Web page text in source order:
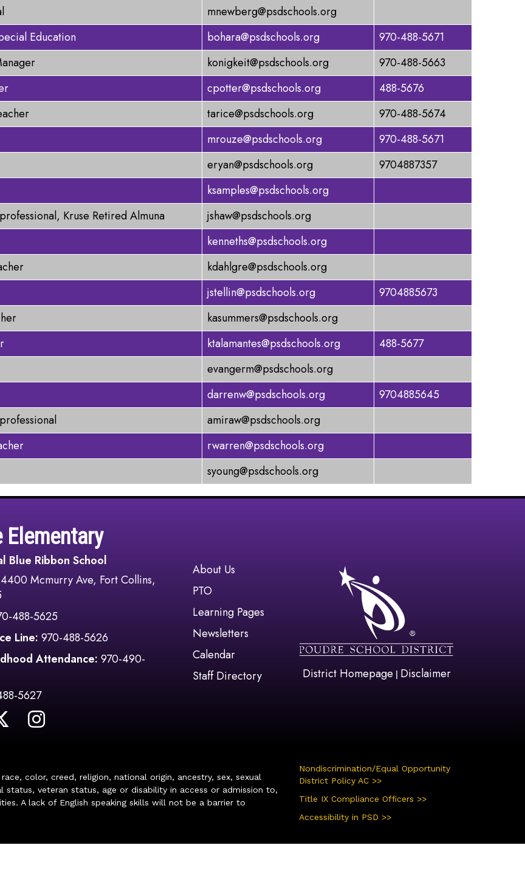
mnewberg@psdschools.org
Education bohara@psdschools.org
970-488-5671
konigkeit@psdschools.org
970-488-5663
cpotter@psdschools.org
488-5676
tarice@psdschools.org
970-488-5674
mrouze@psdschools.org
970-488-5671
eryan@psdschools.org
9704887357
ksamples@psdschools.org
Kruse Retired Almuna
jshaw@psdschools.org
kenneths@psdschools.org
kdahlgre@psdschools.org
jstellin@psdschools.org
9704885673
kasummers@psdschools.org
ktalamantes@psdschools.org
488-5677
evangerm@psdschools.org
darrenw@psdschools.org
9704885645
amiraw@psdschools.org
rwarren@psdschools.org
syoung@psdschools.org
Elementary
Blue Ribbon School
4400 Mcmurry Ave, Fort Collins,
488-5625
Line: 970-488-5626
Attendance: 970-490-
5627
Main navigation
About Us
PTO
Learning Pages
Newsletters
Calendar
Staff Directory
District Homepage | Disclaimer
color, creed, religion, national origin, ancestry, sex, sexual
status, veteran status, age or disability in access or admission to,
A lack of English speaking skills will not be a barrier to
Nondiscrimination/Equal Opportunity
District Policy AC >>
Title IX Compliance Officers >>
Accessibility in PSD >>